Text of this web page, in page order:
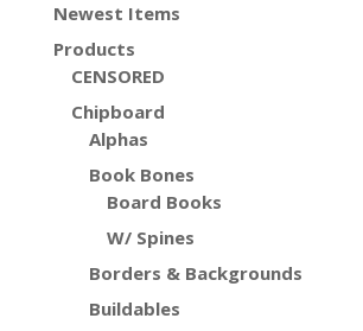
Newest Items
Products
CENSORED
Chipboard
Alphas
Book Bones
Board Books
W/ Spines
Borders & Backgrounds
Buildables